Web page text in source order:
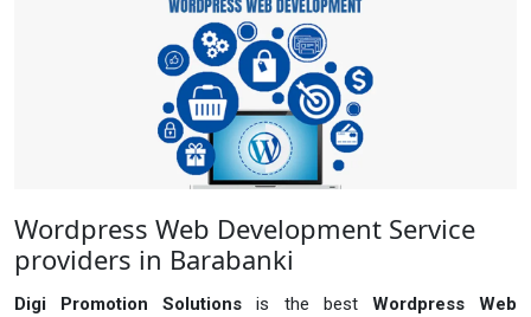
Wordpress Web Development Service
providers in Barabanki
Digi Promotion Solutionsis the best Wordpress Web